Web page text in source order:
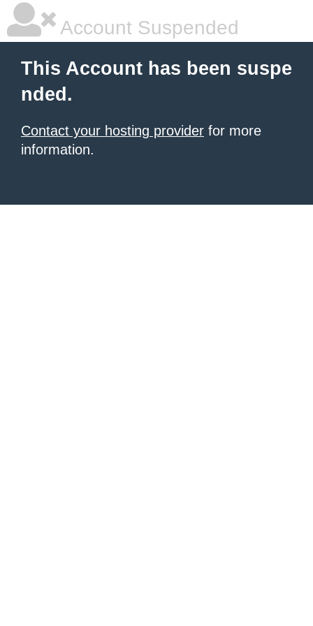
Account Suspended
This Account has been suspe
nded.
Contact your hosting provider for more
information.